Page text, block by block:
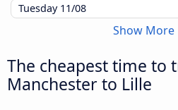
Tuesday 11/08
Show More
The cheapest time to
Manchester to Lille